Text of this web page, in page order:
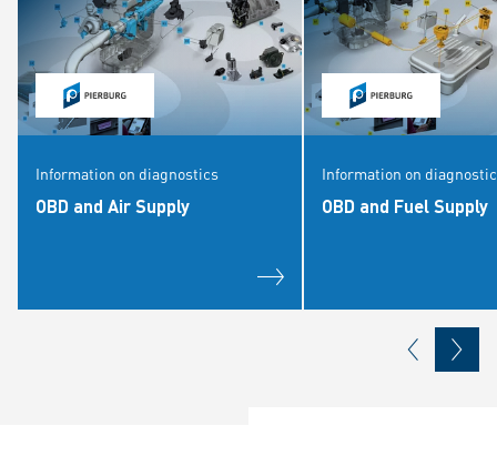
Information on diagnostics
OBD and Air Supply
Information on
OBD and Fuel Supply